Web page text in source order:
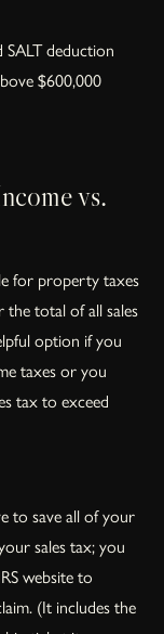
SALT deduction
$600,000
vs.
for property taxes
the total of all sales
option if you
taxes or you
tax to exceed
to save all of your
sales tax; you
website to
(It includes the